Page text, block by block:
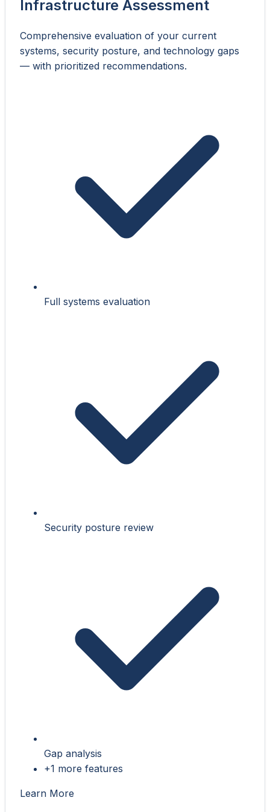
Infrastructure Assessment
Comprehensive evaluation of your current
systems, security posture, and technology gaps
— with prioritized recommendations.
Full systems evaluation
Security posture review
Gap analysis
+1 more features
Learn More